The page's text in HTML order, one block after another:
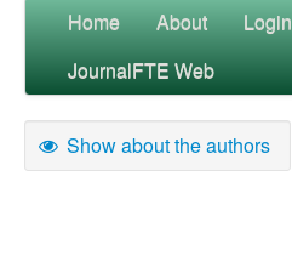
Home About Login
JournalFTE Web
Show about the authors